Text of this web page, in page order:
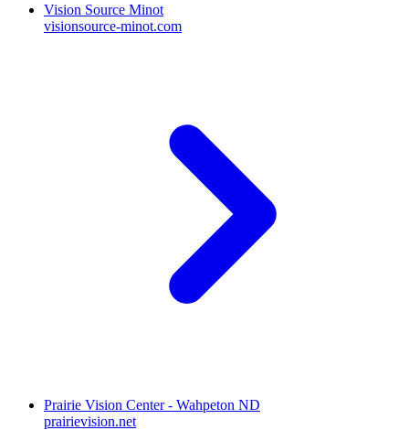
Vision Source Minot
visionsource-minot.com
Prairie Vision Center - Wahpeton ND
prairievision.net